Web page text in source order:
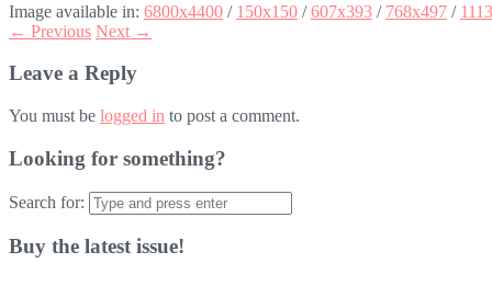
Image available in: 6800x4400 / 150x150 /607x393 / 768x497 /
← Previous Next →
Leave a Reply
You must be logged in to post a comment.
Looking for something?
Search for:
Buy the latest issue!